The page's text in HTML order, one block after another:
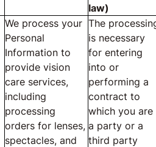
law)
We process your
Personal
Information to
provide vision
care services,
including
processing
orders for lenses,
spectacles, and
The
is necessary
for entering
into or
performing a
contract to
which you are
a party or a
third party